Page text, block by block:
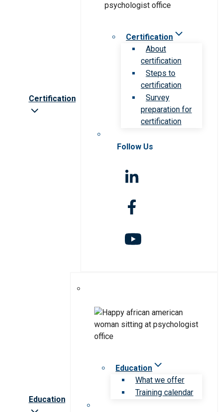
Certification
Certification
About
certification
Steps to
certification
Survey
preparation for
certification
Follow Us
Education
Education
What we offer
Training calendar